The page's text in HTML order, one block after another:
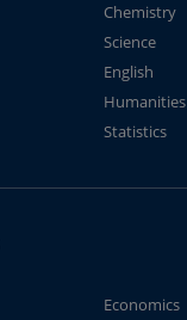
Chemistry
Science
English
Humanities
Statistics
Economics